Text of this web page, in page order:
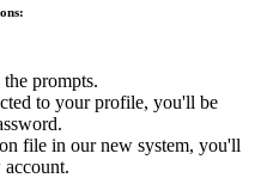
prompts.
to your profile, you'll be
file in our new system, you'll
account.